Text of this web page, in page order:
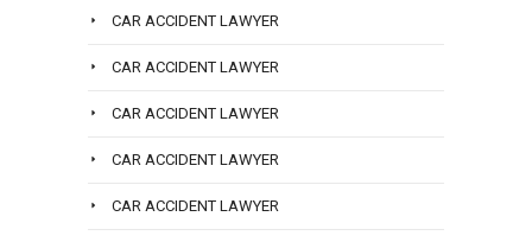
CAR ACCIDENT LAWYER
CAR ACCIDENT LAWYER
CAR ACCIDENT LAWYER
CAR ACCIDENT LAWYER
CAR ACCIDENT LAWYER